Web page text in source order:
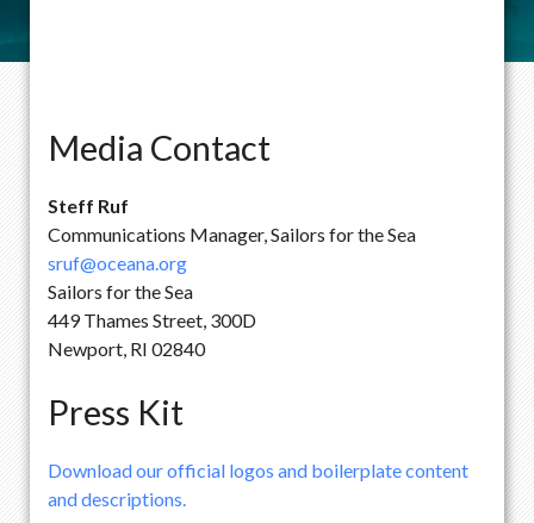
Media Contact
Steff Ruf
Communications Manager, Sailors for the Sea
sruf@oceana.org
Sailors for the Sea
449 Thames Street, 300D
Newport, RI 02840
Press Kit
Download our official logos and boilerplate content
and descriptions.